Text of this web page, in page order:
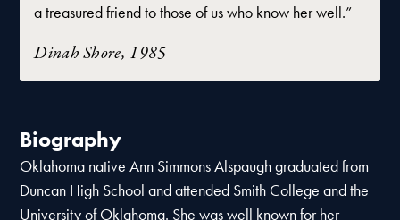
a treasured friend to those of us who know her well.”
Dinah Shore, 1985
Biography
Oklahoma native Ann Simmons Alspaugh graduated from
Duncan High School and attended Smith College and the
University of Oklahoma. She was well known for her